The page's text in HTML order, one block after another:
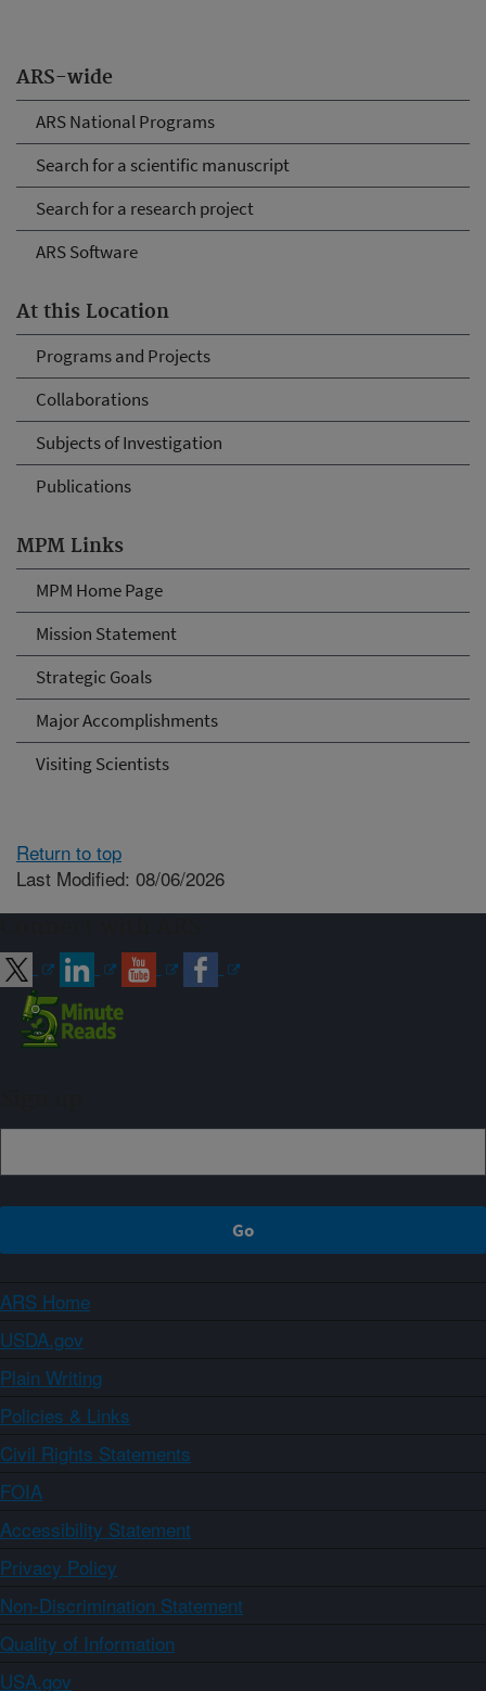
ARS-wide
ARS National Programs
Search for a scientific manuscript
Search for a research project
ARS Software
At this Location
Programs and Projects
Collaborations
Subjects of Investigation
Publications
MPM Links
MPM Home Page
Mission Statement
Strategic Goals
Major Accomplishments
Visiting Scientists
Return to top
Last Modified: 08/06/2026
ARS Home
USDA.gov
Plain Writing
Policies & Links
Civil Rights Statements
FOIA
Accessibility Statement
Privacy Policy
Non-Discrimination Statement
Quality of Information
USA.gov